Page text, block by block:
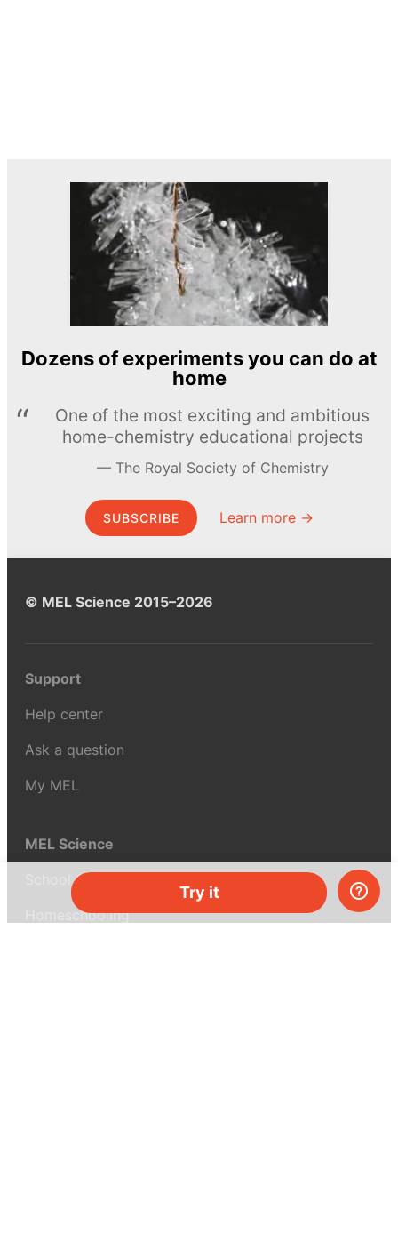
Try it
Dozens of experiments you can do at
home
One of the most exciting and ambitious
home-chemistry educational projects
The Royal Society of Chemistry
SUBSCRIBE Learn more →
© MEL Science 2015–2026
Support
Help center
Ask a question
My MEL
MEL Science
School & bulk orders
Homeschooling